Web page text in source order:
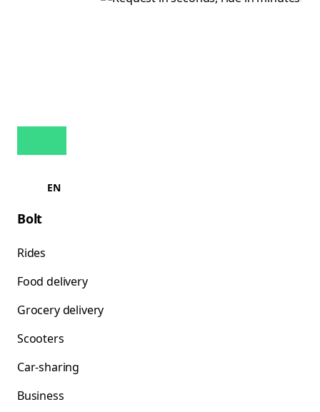
EN
Bolt
Rides
Food delivery
Grocery delivery
Scooters
Car-sharing
Business